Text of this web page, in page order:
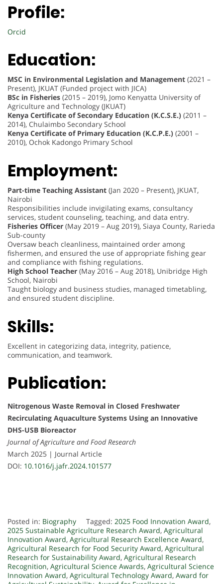
Profile:
Orcid
Education:
MSC in Environmental Legislation and Management (2021 –
Present), JKUAT (Funded project with JICA)
BSc in Fisheries (2015 – 2019), Jomo Kenyatta University of
Agriculture and Technology (JKUAT)
Kenya Certificate of Secondary Education (K.C.S.E.) (2011 –
2014), Chulaimbo Secondary School
Kenya Certificate of Primary Education (K.C.P.E.) (2001 –
2010), Ochok Kadongo Primary School
Employment:
Part-time Teaching Assistant (Jan 2020 – Present), JKUAT,
Nairobi
Responsibilities include invigilating exams, consultancy
services, student counseling, teaching, and data entry.
Fisheries Officer (May 2019 – Aug 2019), Siaya County, Rarieda
Sub-county
Oversaw beach cleanliness, maintained order among
fishermen, and ensured the use of appropriate fishing gear
and compliance with fishing regulations.
High School Teacher (May 2016 – Aug 2018), Unibridge High
School, Nairobi
Taught biology and business studies, managed timetabling,
and ensured student discipline.
Skills:
Excellent in categorizing data, integrity, patience,
communication, and teamwork.
Publication:
Nitrogenous Waste Removal in Closed Freshwater
Recirculating Aquaculture Systems Using an Innovative
DHS-USB Bioreactor
Journal of Agriculture and Food Research
March 2025 | Journal Article
DOI: 10.1016/j.jafr.2024.101577
Posted in: Biography Tagged: 2025 Food Innovation Award,
2025 Sustainable Agriculture Research Award, Agricultural
Innovation Award, Agricultural Research Excellence Award,
Agricultural Research for Food Security Award, Agricultural
Research for Sustainability Award, Agricultural Research
Recognition, Agricultural Science Awards, Agricultural Science
Innovation Award, Agricultural Technology Award, Award for